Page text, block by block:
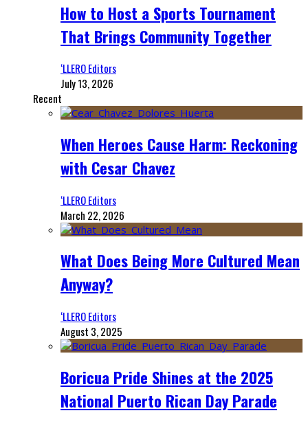
How to Host a Sports Tournament
That Brings Community Together
‘LLERO Editors
July 13, 2026
Recent
When Heroes Cause Harm: Reckoning
with Cesar Chavez
‘LLERO Editors
March 22, 2026
What Does Being More Cultured Mean
Anyway?
‘LLERO Editors
August 3, 2025
Boricua Pride Shines at the 2025
National Puerto Rican Day Parade